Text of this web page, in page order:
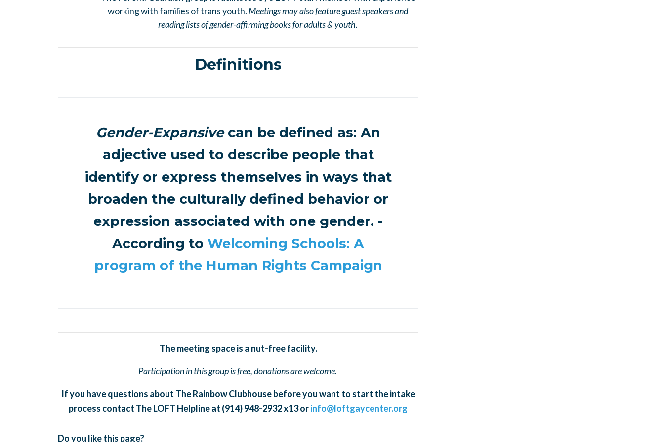
working with families of trans youth. Meetings may also feature guest speakers and
reading lists of gender-affirming books for adults & youth.
Definitions
Gender-Expansivecan be defined as: An
adjective used to describe people that
identify or express themselves in ways that
broaden the culturally defined behavior or
expression associated with one gender. -
According to Welcoming Schools: A
program of the Human Rights Campaign
The meeting space is a nut-free facility.
Participation in this group is free, donations are welcome.
If you have questions about The Rainbow Clubhouse before you want to start the intake
process contact The LOFT Helpline at (914) 948-2932 x13 orinfo@loftgaycenter.org
Do you like this page?